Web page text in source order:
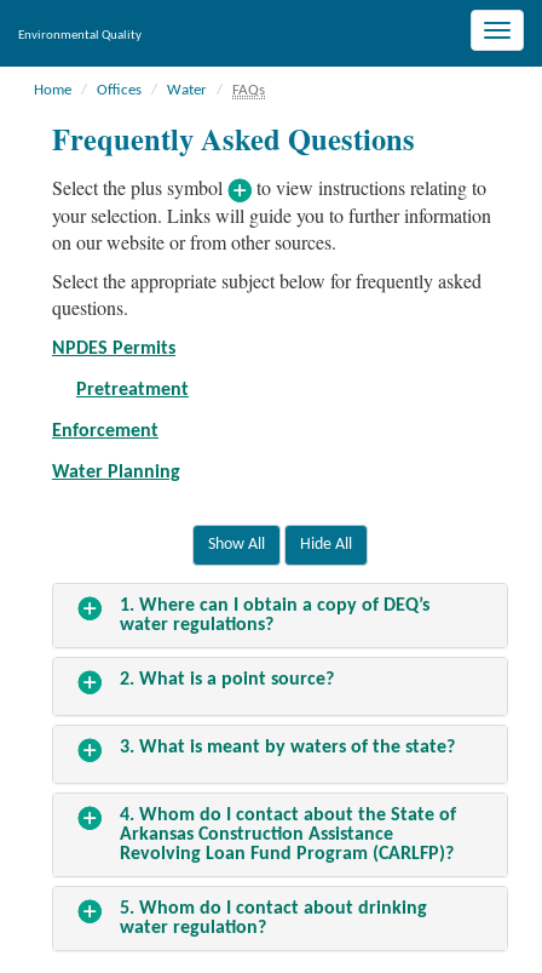
Toggle
Environmental Quality
Home Offices Water FAQs
Frequently Asked Questions
Select the plus symbol
to view instructions relating to
your selection. Links will guide you to further information
on our website or from other sources.
Select the appropriate subject below for frequently asked
questions.
NPDES Permits
Pretreatment
Enforcement
Water Planning
1. Where can I obtain a copy of DEQ’s
water regulations?
2. What is a point source?
3. What is meant by waters of the state?
4. Whom do I contact about the State of
Arkansas Construction Assistance
Revolving Loan Fund Program (CARLFP)?
5. Whom do I contact about drinking
water regulation?